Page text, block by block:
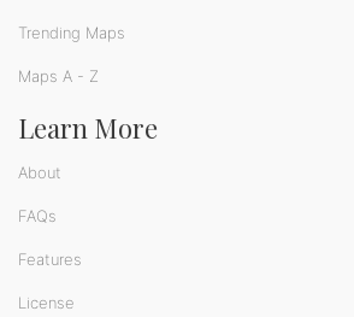
Trending Maps
Maps A - Z
Learn More
About
FAQs
Features
License